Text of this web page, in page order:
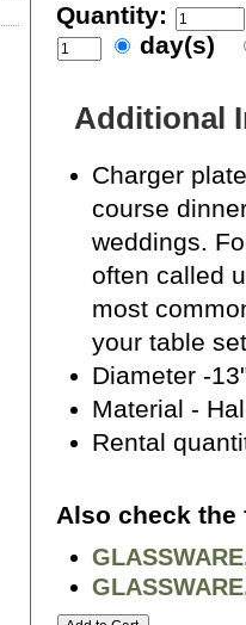
Quantity:
day(s)
Additional
Charger
course
weddings.
often called
most
your table
Diameter -
Material -
Rental
Also check the